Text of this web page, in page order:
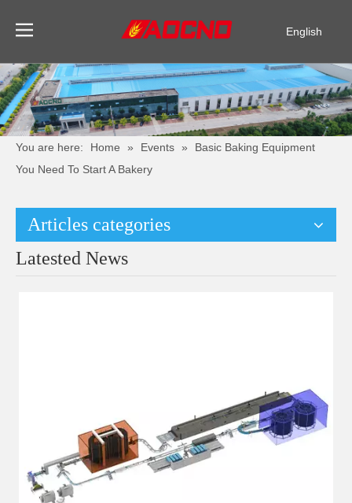
English
Español
You are here: Home » Events »
Basic Baking Equipment
You Need To Start A Bakery
Articles categories
Latested News